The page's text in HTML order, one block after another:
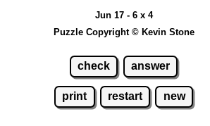
Jun 17 - 6 x 4
Puzzle Copyright © Kevin Stone
check answer
print restart new